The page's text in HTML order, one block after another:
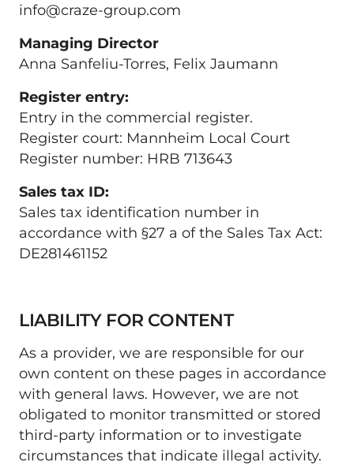
info@craze-group.com
Anna Sanfeliu-Torres, Felix Jaumann
Entry in the commercial register.
Register court: Mannheim Local Court
Register number: HRB 713643
Sales tax identification number in
accordance with §27 a of the Sales Tax Act:
DE281461152
LIABILITY FOR CONTENT
As a provider, we are responsible for our
own content on these pages in accordance
with general laws. However, we are not
obligated to monitor transmitted or stored
third-party information or to investigate
circumstances that indicate illegal activity.